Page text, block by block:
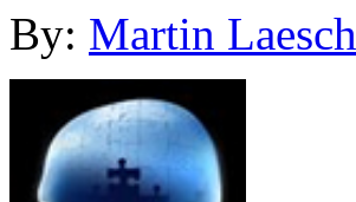
By: Martin Laesch